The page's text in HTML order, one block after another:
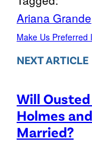
Ariana Grande
Make Us Preferred
NEXT ARTICLE
Will Ousted
Holmes
Married?